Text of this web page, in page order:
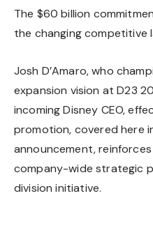
The $60 billion
the changing competitive
Josh D’Amaro, who
expansion vision at D23
incoming Disney CEO,
promotion, covered here
announcement,
company-wide strategic
division initiative.